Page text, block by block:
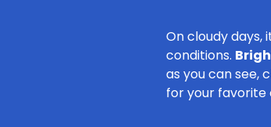
On cloudy
conditions.
as you can see,
for your favorite